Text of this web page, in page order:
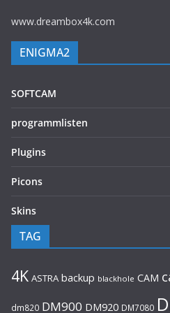
www.dreambox4k.com
ENIGMA2
SOFTCAM
programmlisten
Plugins
Picons
Skins
TAG
4K ASTRA backup blackhole CAM
dm820 DM900 DM920 DM7080